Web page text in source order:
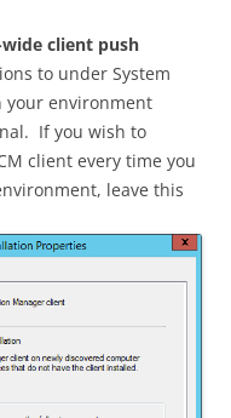
client push
to under System
your environment
If you wish to
client every time you
leave this